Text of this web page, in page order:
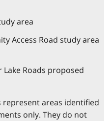
area
Access Road study area
Roads proposed
areas identified
only. They do not